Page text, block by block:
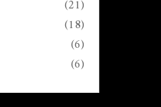
(21)
(18)
(6)
(6)